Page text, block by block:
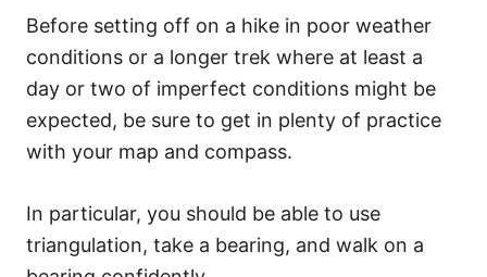
Before setting off on a hike in poor weather
conditions or a longer trek where at least a
day or two of imperfect conditions might be
expected, be sure to get in plenty of practice
with your map and compass.
In particular, you should be able to use
triangulation, take a bearing, and walk on a